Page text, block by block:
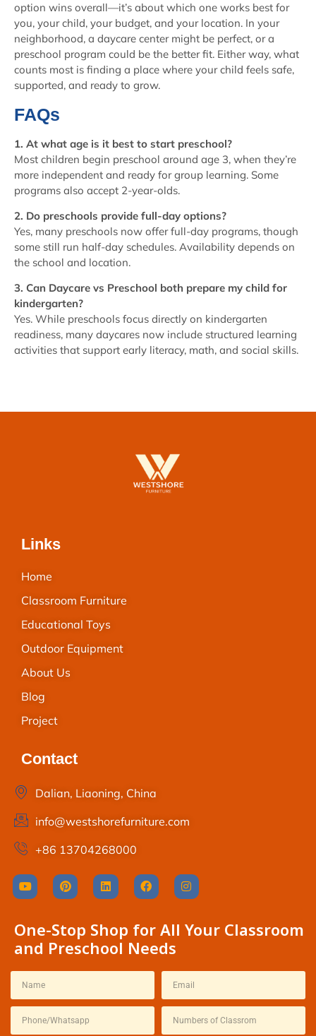
option wins overall—it’s about which one works best for
you, your child, your budget, and your location. In your
neighborhood, a daycare center might be perfect, or a
preschool program could be the better fit. Either way, what
counts most is finding a place where your child feels safe,
supported, and ready to grow.
FAQs
1. At what age is it best to start preschool?
Most children begin preschool around age 3, when they’re
more independent and ready for group learning. Some
programs also accept 2-year-olds.
2. Do preschools provide full-day options?
Yes, many preschools now offer full-day programs, though
some still run half-day schedules. Availability depends on
the school and location.
3. Can Daycare vs Preschool both prepare my child for
kindergarten?
Yes. While preschools focus directly on kindergarten
readiness, many daycares now include structured learning
activities that support early literacy, math, and social skills.
Links
Home
Classroom Furniture
Educational Toys
Outdoor Equipment
About Us
Blog
Project
Contact
Dalian, Liaoning, China
info@westshorefurniture.com
+86 13704268000
One-Stop Shop for All Your Classroom
and Preschool Needs